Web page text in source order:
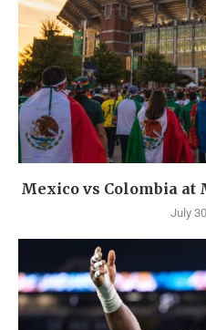
Mexico vs Colombia at
July